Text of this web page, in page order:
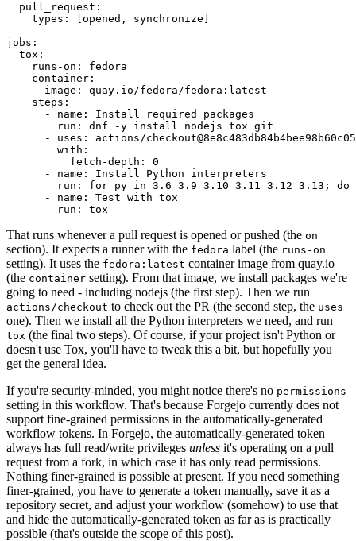
pull_request :
types : [opened , synchronize ]
jobs :
tox :
runs-on :
fedora
container :
image :
quay.io/fedora/fedora:latest
steps :
-
name :
Install required packages
run :
dnf -y install nodejs tox git
-
uses :
actions/
with :
fetch-depth :
0
-
name :
Install Python interpreters
run :
for py in 3.6 3.9 3.10 3.11 3.12 3.13; do
-
name :
Test with tox
run : tox
That runs whenever a pull request is opened or pushed (the on
section). It expects a runner with the fedora label (the runs-on
setting). It uses the fedora:latest container image from quay.io
(the container setting). From that image, we install packages we're
going to need - including nodejs (the first step). Then we run
actions/checkout to check out the PR (the second step, the uses
one). Then we install all the Python interpreters we need, and run
tox (the final two steps). Of course, if your project isn't Python or
doesn't use Tox, you'll have to tweak this a bit, but hopefully you
get the general idea.
If you're security-minded, you might notice there's no permissions
setting in this workflow. That's because Forgejo currently does not
support fine-grained permissions in the automatically-generated
workflow tokens. In Forgejo, the automatically-generated token
always has full read/write privileges unless it's operating on a pull
request from a fork, in which case it has only read permissions.
Nothing finer-grained is possible at present. If you need something
finer-grained, you have to generate a token manually, save it as a
repository secret, and adjust your workflow (somehow) to use that
and hide the automatically-generated token as far as is practically
possible (that's outside the scope of this post).